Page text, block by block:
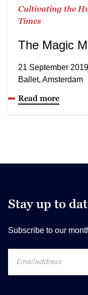
Cultivating the
Times
The Magic
21 September
Ballet, Amsterdam
Read more
Stay up to
Subscribe to our